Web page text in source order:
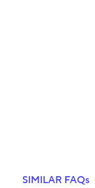
SIMILAR FAQs